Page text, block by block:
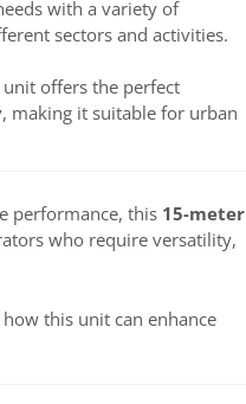
with a variety of
sectors and activities.
offers the perfect
making it suitable for urban
performance, this 15-meter
who require versatility,
this unit can enhance